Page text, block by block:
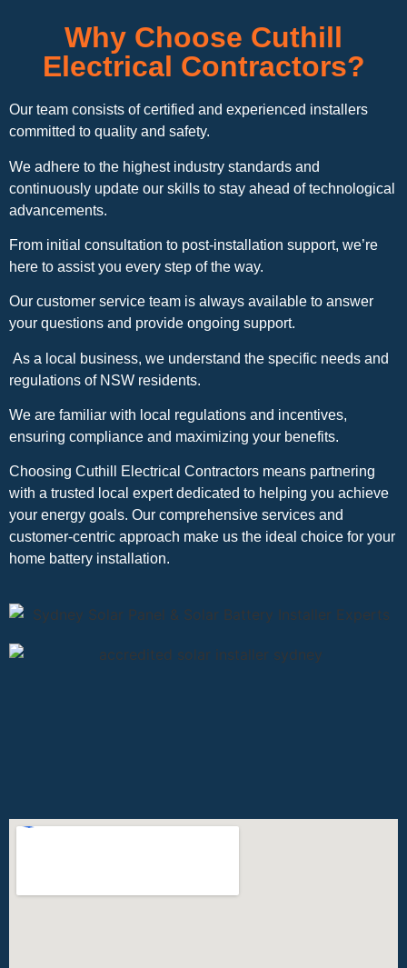
Why Choose Cuthill
Electrical Contractors?
Our team consists of certified and experienced installers
committed to quality and safety.
We adhere to the highest industry standards and
continuously update our skills to stay ahead of technological
advancements.
From initial consultation to post-installation support, we’re
here to assist you every step of the way.
Our customer service team is always available to answer
your questions and provide ongoing support.
As a local business, we understand the specific needs and
regulations of NSW residents.
We are familiar with local regulations and incentives,
ensuring compliance and maximizing your benefits.
Choosing Cuthill Electrical Contractors means partnering
with a trusted local expert dedicated to helping you achieve
your energy goals. Our comprehensive services and
customer-centric approach make us the ideal choice for your
home battery installation.